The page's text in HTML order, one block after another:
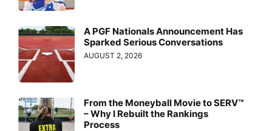
A PGF Nationals Announcement Has
Sparked Serious Conversations
AUGUST 2, 2026
From the Moneyball Movie to SERV™
– Why I Rebuilt the Rankings
Process